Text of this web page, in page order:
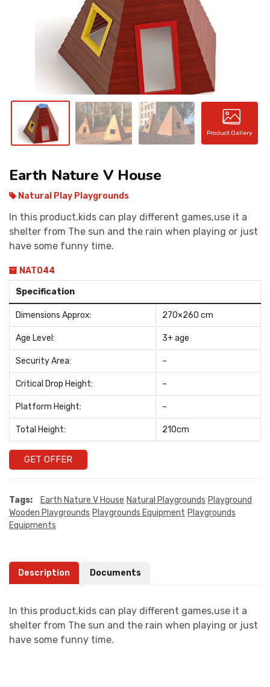
Product Gallery
Earth Nature V House
Natural Play Playgrounds
In this product,kids can play different games,use it a
shelter from The sun and the rain when playing or just
have some funny time.
NAT044
Specification
Dimensions Approx: 270×260 cm
Age Level: 3+ age
Security Area: –
Critical Drop Height: –
Platform Height: –
Total Height: 210cm
GET OFFER
Tags: Earth Nature V House Natural Playgrounds Playground
Wooden Playgrounds Playgrounds Equipment Playgrounds
Equipments
Description Documents
In this product,kids can play different games,use it a
shelter from The sun and the rain when playing or just
have some funny time.